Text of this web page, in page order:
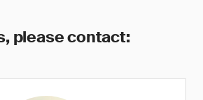
please contact: